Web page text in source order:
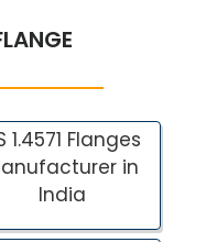
1.4571 Flanges
in
India